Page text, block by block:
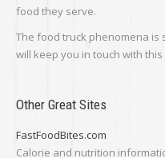
food they serve.
The food truck phenomena is
will keep you in touch with
Other Great Sites
FastFoodBites.com
Calorie and nutrition